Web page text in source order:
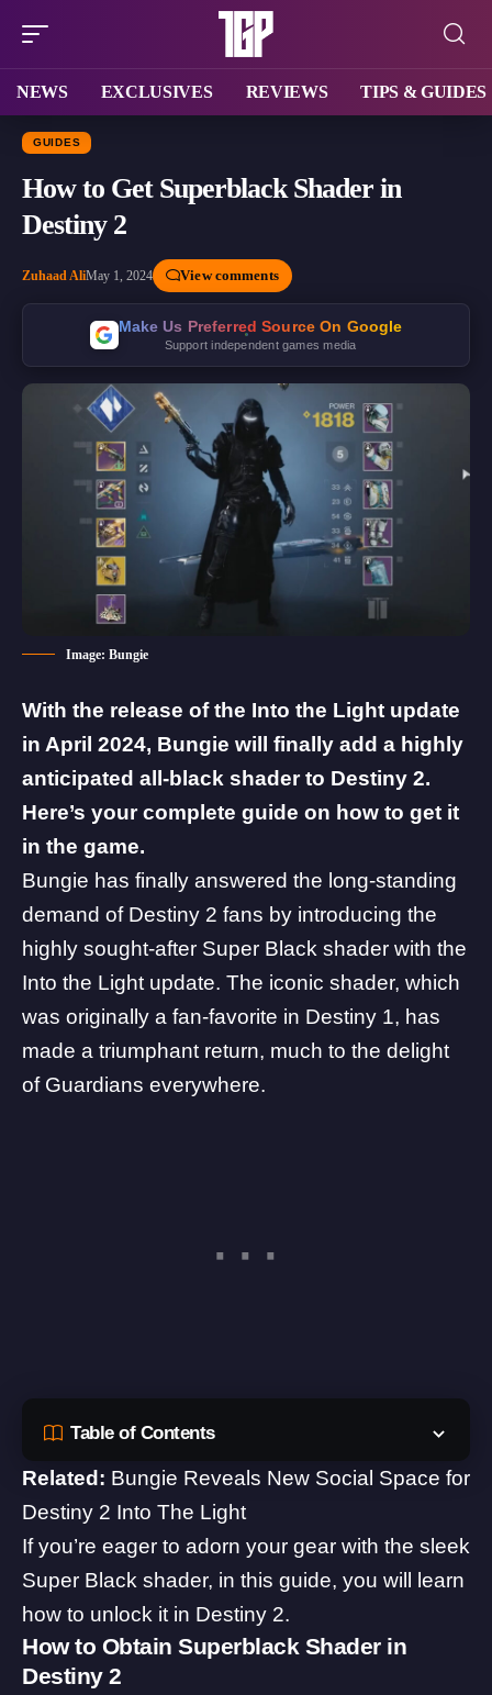
NEWS EXCLUSIVES REVIEWS TIPS & GUIDES
GUIDES
How to Get Superblack Shader in
Destiny 2
Zuhaad AliMay 1, 2024 View comments
Make Us Preferred Source On Google
Support independent games media
Image: Bungie
With the release of the Into the Light update
in April 2024, Bungie will finally add a highly
anticipated all-black shader to Destiny 2.
Here’s your complete guide on how to get it
in the game.
Bungie has finally answered the long-standing
demand of Destiny 2 fans by introducing the
highly sought-after Super Black shader with the
Into the Light update. The iconic shader, which
was originally a fan-favorite in Destiny 1, has
made a triumphant return, much to the delight
of Guardians everywhere.
Table of Contents
Related: Bungie Reveals New Social Space for
Destiny 2 Into The Light
If you’re eager to adorn your gear with the sleek
Super Black shader, in this guide, you will learn
how to unlock it in Destiny 2.
How to Obtain Superblack Shader in
Destiny 2